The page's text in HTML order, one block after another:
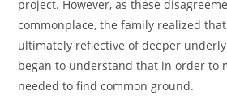
project. However, as these
commonplace, the family realized
ultimately reflective of deeper
began to understand that in order to
needed to find common ground.